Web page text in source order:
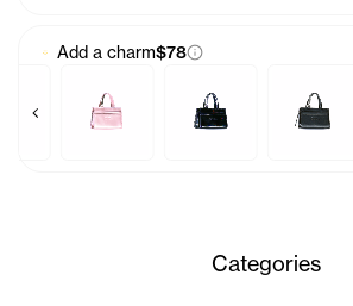
Add a charm$78
Azalea
Bag Charm - AcidBaby Bag Charm - Ballerina
Baby Bag Charm -
Baby
Previous products
Categories